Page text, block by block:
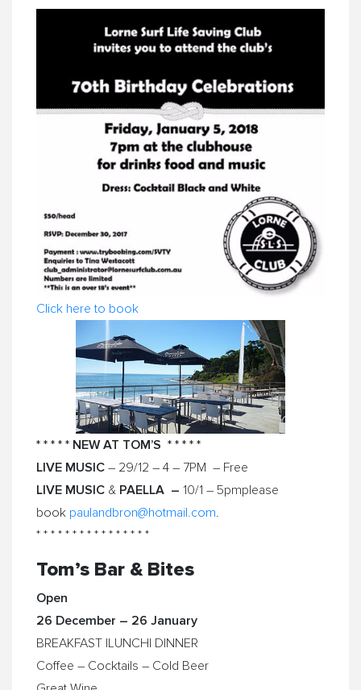
Click here to book
* * * * * NEW AT TOM’S * * * * *
LIVE MUSIC – 29/12 – 4 – 7PM – Free
LIVE MUSIC & PAELLA – 10/1 – 5pmplease
book paulandbron@hotmail.com
* * * * * * * * * * * * * * * *
Tom’s Bar & Bites
Open
26 December – 26 January
BREAKFAST |LUNCH| DINNER
Coffee – Cocktails – Cold Beer